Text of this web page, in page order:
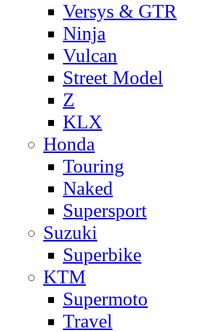
Versys & GTR
Ninja
Vulcan
Street Model
Z
KLX
Honda
Touring
Naked
Supersport
Suzuki
Superbike
KTM
Supermoto
Travel